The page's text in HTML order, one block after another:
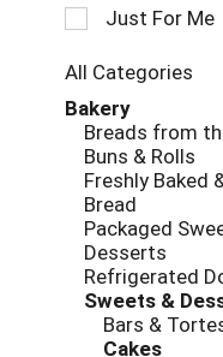
will
the
page
with
new
results.
Just For Me
All Categories
Selection
of
the
following
department
categories
will
refresh
the
page
Bakery
Breads from
Buns & Rolls
Freshly Baked
Bread
Packaged
Desserts
Refrigerated
Sweets &
Bars &
Cakes